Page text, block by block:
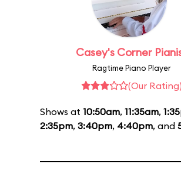
Casey's Corner
Ragtime Piano Player
(Our Rating)
Shows at 10:50am, 11:35am,
2:35pm, 3:40pm, 4:40pm, and